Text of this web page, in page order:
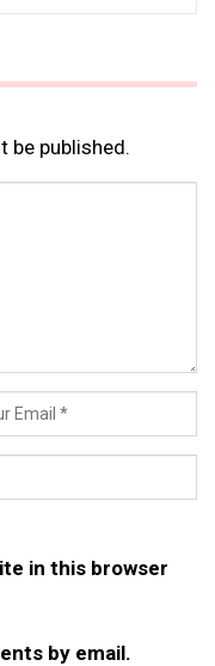
be published.
in this browser
by email.